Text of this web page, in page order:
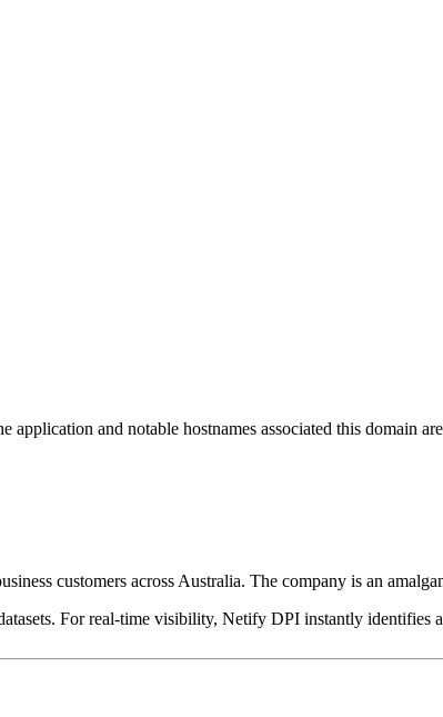
application and notable hostnames associated this domain
customers across Australia. The company is an
For real-time visibility, Netify DPI instantly identifies